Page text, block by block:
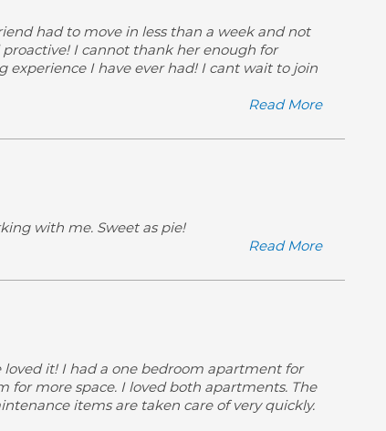
had to move in less than a week and not
I cannot thank her enough for
experience I have ever had! I cant wait to join
Read More
with me. Sweet as pie!
Read More
it! I had a one bedroom apartment for
for more space. I loved both apartments. The
items are taken care of very quickly.